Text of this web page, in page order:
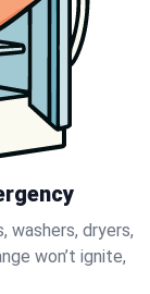
washers, dryers,
won’t ignite,